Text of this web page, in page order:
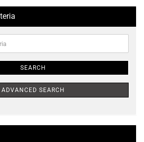
SEARCH
ADVANCED SEARCH